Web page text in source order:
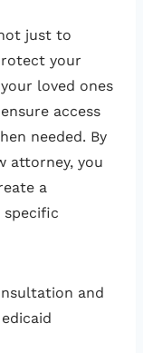
just to
your
loved ones
access
needed. By
attorney, you
a
and